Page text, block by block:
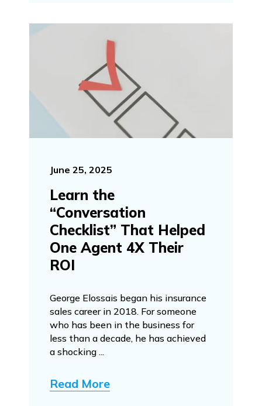
June 25, 2025
Learn the
“Conversation
Checklist” That Helped
One Agent 4X Their
ROI
George Elossais began his insurance
sales career in 2018. For someone
who has been in the business for
less than a decade, he has achieved
a shocking ...
Read More